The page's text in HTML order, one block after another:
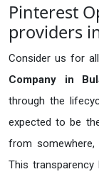
Pinterest
providers
Consider us for
Company in
through the
expected to be
from
This